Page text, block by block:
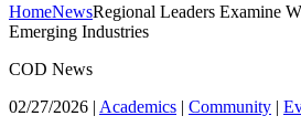
HomeNewsRegional Leaders Examine
Emerging Industries
COD News
02/27/2026 | Academics | Community |